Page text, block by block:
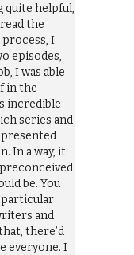
quite helpful,
the
I
episodes,
I was able
in the
incredible
series and
In a way, it
preconceived
be. You
particular
and
there’d
everyone. I